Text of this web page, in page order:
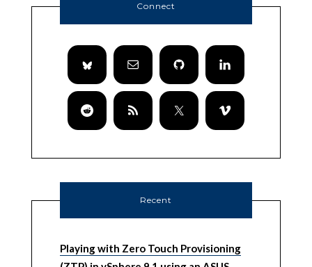
Connect
Recent
Playing with Zero Touch Provisioning